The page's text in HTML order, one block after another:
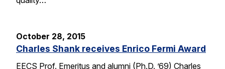
October 28, 2015
Charles Shank receives Enrico Fermi Award
EECS Prof. Emeritus and alumni (Ph.D. ’69) Charles